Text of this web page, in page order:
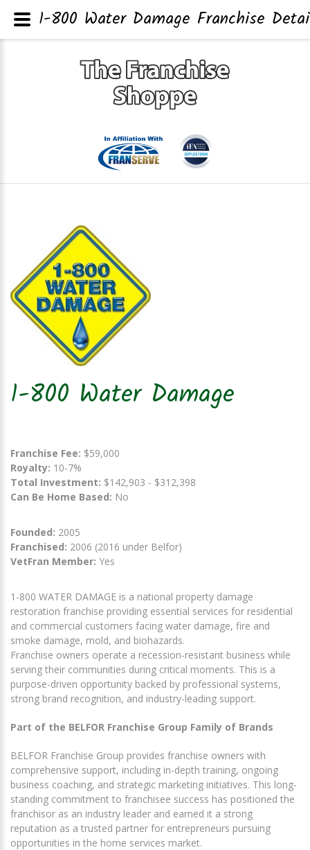
1-800 Water Damage
Franchise Fee: $59,000
Royalty: 10-7%
Total Investment: $142,903 - $312,398
Can Be Home Based: No
Founded: 2005
Franchised: 2006 (2016 under Belfor)
VetFran Member: Yes
1-800 WATER DAMAGE is a national property damage
restoration franchise providing essential services for residential
and commercial customers facing water damage, fire and
smoke damage, mold, and biohazards.
Franchise owners operate a recession-resistant business while
serving their communities during critical moments. This is a
purpose-driven opportunity backed by professional systems,
strong brand recognition, and industry-leading support.
Part of the BELFOR Franchise Group Family of Brands
BELFOR Franchise Group provides franchise owners with
comprehensive support, including in-depth training, ongoing
business coaching, and strategic marketing initiatives. This long-
standing commitment to franchisee success has positioned the
franchisor as an industry leader and earned it a strong
reputation as a trusted partner for entrepreneurs pursuing
opportunities in the home services market.
1-800 Water Damage Franchise